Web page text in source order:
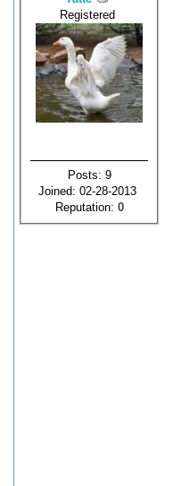
Registered
Posts: 9
Joined: 02-28-2013
Reputation: 0